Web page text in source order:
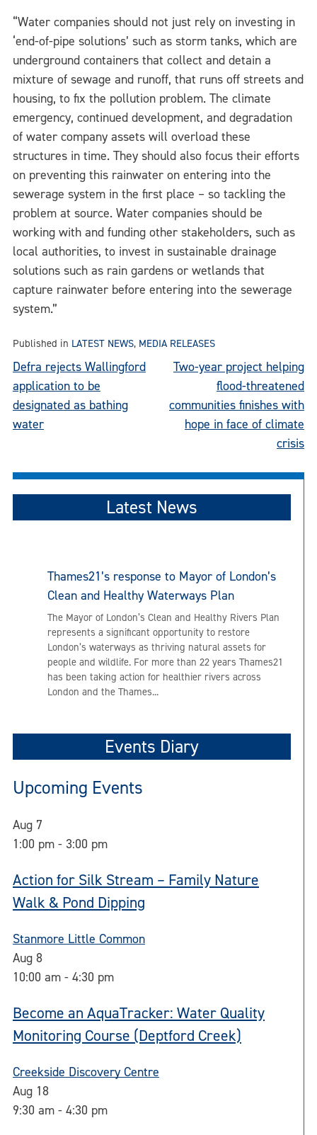
“Water companies should not just rely on investing in
‘end-of-pipe solutions’ such as storm tanks, which are
underground containers that collect and detain a
mixture of sewage and runoff, that runs off streets and
housing, to fix the pollution problem. The climate
emergency, continued development, and degradation
of water company assets will overload these
structures in time. They should also focus their efforts
on preventing this rainwater on entering into the
sewerage system in the first place – so tackling the
problem at source. Water companies should be
working with and funding other stakeholders, such as
local authorities, to invest in sustainable drainage
solutions such as rain gardens or wetlands that
capture rainwater before entering into the sewerage
system.”
Published in LATEST NEWS, MEDIA RELEASES
Post
navigation
Defra rejects Wallingford
application to be
designated as bathing
water
Two-year project helping
flood-threatened
communities finishes with
hope in face of climate
crisis
Latest News
Thames21’s response to Mayor of London’s
Clean and Healthy Waterways Plan
The Mayor of London’s Clean and Healthy Rivers Plan
represents a significant opportunity to restore
London’s waterways as thriving natural assets for
people and wildlife. For more than 22 years Thames21
has been taking action for healthier rivers across
London and the Thames...
Events Diary
Upcoming Events
Aug 7
1:00 pm - 3:00 pm
Action for Silk Stream – Family Nature
Walk & Pond Dipping
Stanmore Little Common
Aug 8
10:00 am - 4:30 pm
Become an AquaTracker: Water Quality
Monitoring Course (Deptford Creek)
Creekside Discovery Centre
Aug 18
9:30 am - 4:30 pm